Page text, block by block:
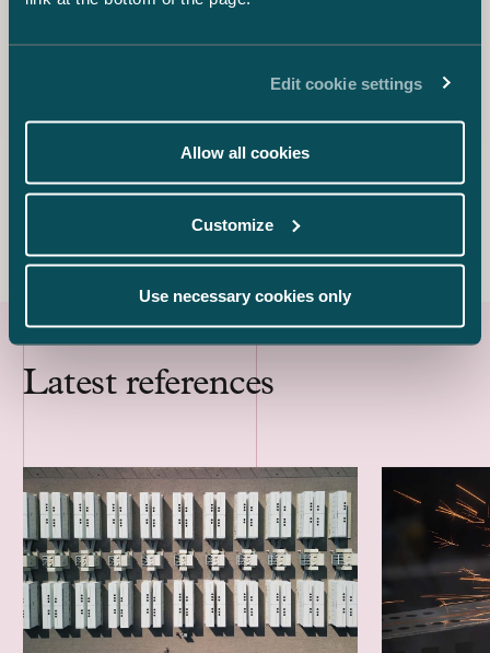
Edit cookie settings
Allow all cookies
Customize
Use necessary cookies only
Eija Warma-Lehtinen
eija.warma-lehtinen@castren.fi
Associate
+358 45 782 04261
juha.aalto-setala@castren.fi
Latest references